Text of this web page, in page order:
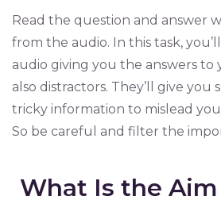
Read the question and answer
from the audio. In this task,
audio giving you the answers
also distractors. They’ll give you
tricky information to mislead
So be careful and filter the
What Is the